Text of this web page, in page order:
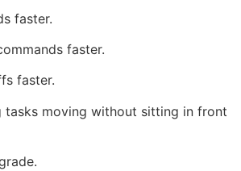
faster.
faster.
faster.
tasks moving without sitting in front